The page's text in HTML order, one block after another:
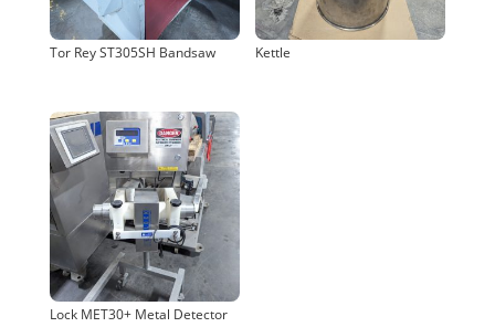
Tor Rey ST305SH Bandsaw Kettle
Lock MET30+ Metal Detector